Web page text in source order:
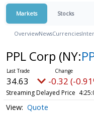
Markets Stocks
OverviewNewsCurrencies
PPL Corp (NY:
34.63 -0.32 (-
Streaming Delayed Price
Quote